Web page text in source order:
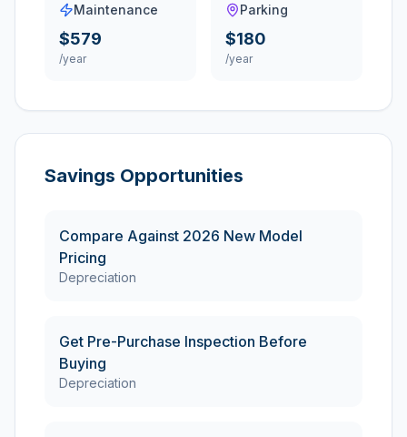
Maintenance
$579
/year
Parking
$180
/year
Savings Opportunities
Compare Against 2026 New Model
Pricing
Depreciation
Get Pre-Purchase Inspection Before
Buying
Depreciation